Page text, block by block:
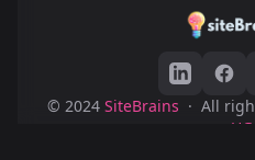
© 2024 SiteBrains · All